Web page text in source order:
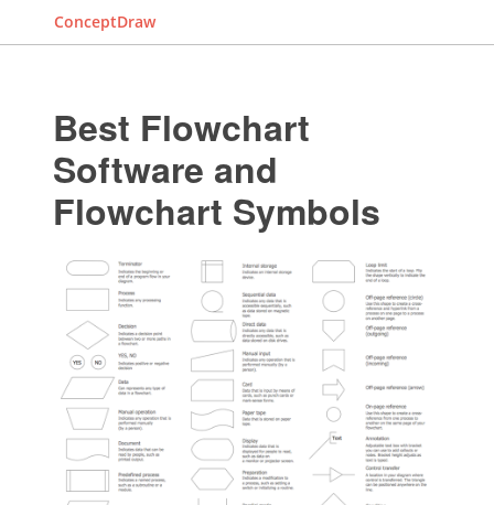
ConceptDraw
Best Flowchart
Software and
Flowchart Symbols